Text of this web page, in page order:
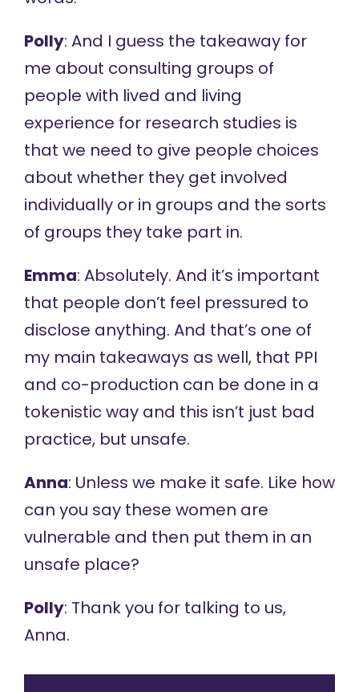
Polly: And I guess the takeaway for
me about consulting groups of
people with lived and living
experience for research studies is
that we need to give people choices
about whether they get involved
individually or in groups and the sorts
of groups they take part in.
Emma: Absolutely. And it’s important
that people don’t feel pressured to
disclose anything. And that’s one of
my main takeaways as well, that PPI
and co-production can be done in a
tokenistic way and this isn’t just bad
practice, but unsafe.
Anna: Unless we make it safe. Like how
can you say these women are
vulnerable and then put them in an
unsafe place?
Polly: Thank you for talking to us,
Anna.